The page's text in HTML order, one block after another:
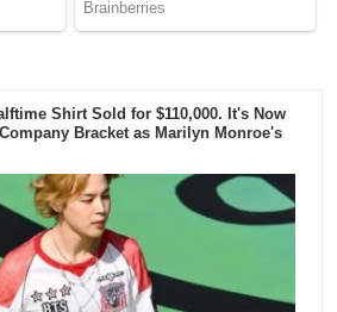
Shirt Sold for $110,000. It's Now
Bracket as Marilyn Monroe's